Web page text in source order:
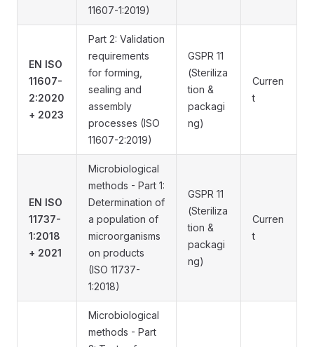
11607-1:2019)
EN ISO
11607-
2:2020
+ 2023
Part 2: Validation
requirements
for forming,
sealing and
assembly
processes (ISO
11607-2:2019)
GSPR 11
(Steriliza
tion &
packagi
ng)
Curren
t
EN ISO
11737-
1:2018
+ 2021
Microbiological
methods - Part 1:
Determination of
a population of
microorganisms
on products
(ISO 11737-
1:2018)
GSPR 11
(Steriliza
tion &
packagi
ng)
Curren
t
Microbiological
methods - Part